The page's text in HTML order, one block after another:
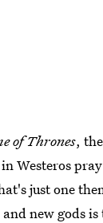
of Thrones,
Westeros
just one
new gods